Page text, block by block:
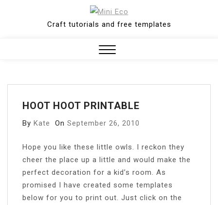
Craft tutorials and free templates
HOOT HOOT PRINTABLE
By Kate On September 26, 2010
Hope you like these little owls. I reckon they
cheer the place up a little and would make the
perfect decoration for a kid’s room. As
promised I have created some templates
below for you to print out. Just click on the